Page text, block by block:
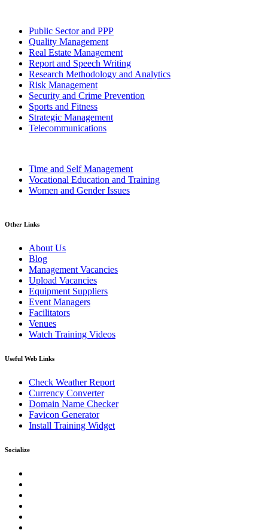
Public Sector and PPP
Quality Management
Real Estate Management
Report and Speech Writing
Research Methodology and Analytics
Risk Management
Security and Crime Prevention
Sports and Fitness
Strategic Management
Telecommunications
Time and Self Management
Vocational Education and Training
Women and Gender Issues
Other Links
About Us
Blog
Management Vacancies
Upload Vacancies
Equipment Suppliers
Event Managers
Facilitators
Venues
Watch Training Videos
Useful Web Links
Check Weather Report
Currency Converter
Domain Name Checker
Favicon Generator
Install Training Widget
Socialize